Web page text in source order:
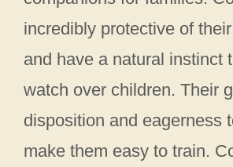
incredibly protective of
and have a natural instinct
watch over children. Their
disposition and eagerness
make them easy to train.